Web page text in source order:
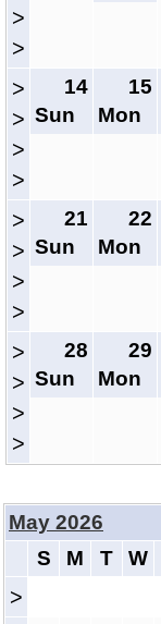
>
>
>
>
>
>
14
Sun
15
Mon
>
>
>
>
21
Sun
22
Mon
>
>
>
>
28
Sun
29
Mon
May 2026
S
M T W
>